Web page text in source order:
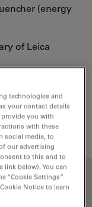
(energy
of Leica
technologies and
your contact details
you with
with these
social media, to
our advertising
to this and to
below). You can
“Cookie Settings”
Notice to learn